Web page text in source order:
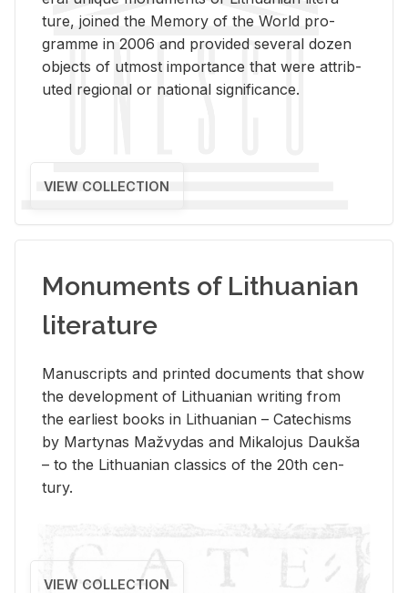
ture, joined the Mem­ory of the World pro­
gramme in 2006 and pro­vided sev­eral dozen
ob­jects of ut­most im­por­tance that were at­trib­
uted re­gional or na­tional sig­nif­i­cance.
VIEW COLLECTION
Monuments of Lithuanian
literature
Man­u­scripts and printed doc­u­ments that show
the de­vel­op­ment of Lithuan­ian writ­ing from
the ear­li­est books in Lithuan­ian – Catechisms
by Mar­ty­nas Mažvy­das and Mikalo­jus Daukša
– to the Lithuan­ian clas­sics of the 20th cen­
tury.
VIEW COLLECTION